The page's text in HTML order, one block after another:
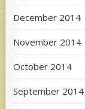
December 2014
November 2014
October 2014
September 2014